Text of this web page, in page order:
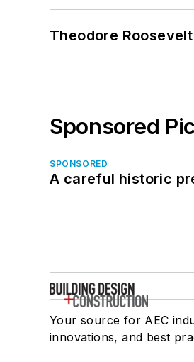
Theodore
Sponsored
SPONSORED
A careful historic
Your source for AEC
innovations, and best